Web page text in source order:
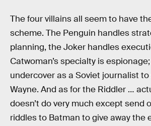
The four villains all seem to have
scheme. The Penguin handles
planning, the Joker handles
Catwoman’s specialty is
undercover as a Soviet journalist
Wayne. And as for the Riddler …
doesn’t do very much except send
riddles to Batman to give away the